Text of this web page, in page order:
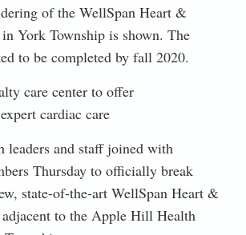
of the WellSpan Heart &
York Township is shown. The
to be completed by fall 2020.
care center to offer
cardiac care
leaders and staff joined with
Thursday to officially break
state-of-the-art WellSpan Heart &
to the Apple Hill Health